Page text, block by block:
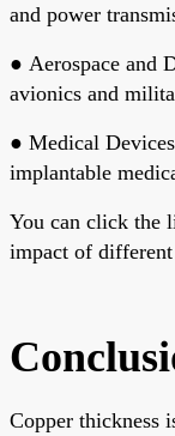
and power
● Aerospace and
avionics and
● Medical Devices
implantable
You can click the
impact of different
Copper thickness